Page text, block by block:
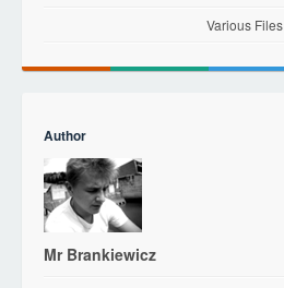
Various Files
Author
Mr Brankiewicz